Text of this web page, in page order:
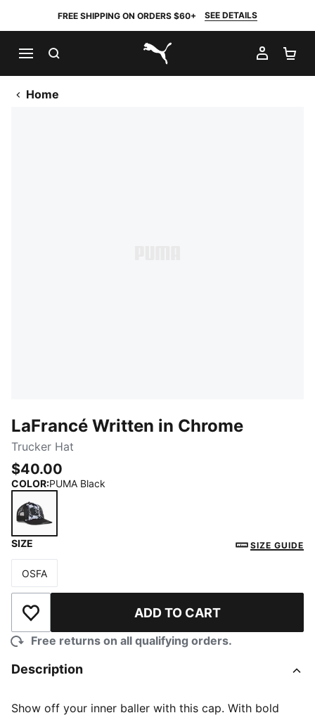
FREE SHIPPING ON ORDERS $60+ SEE DETAILS
PUMA.com
MY
Home
LaFrancé Written in Chrome
Trucker Hat
$40.00
COLOR:PUMA Black
SIZE SIZE GUIDE
Size
OSFA
Add to Wishlist ADD TO CART
Free returns on all qualifying orders.
Description
Show off your inner baller with this cap. With bold